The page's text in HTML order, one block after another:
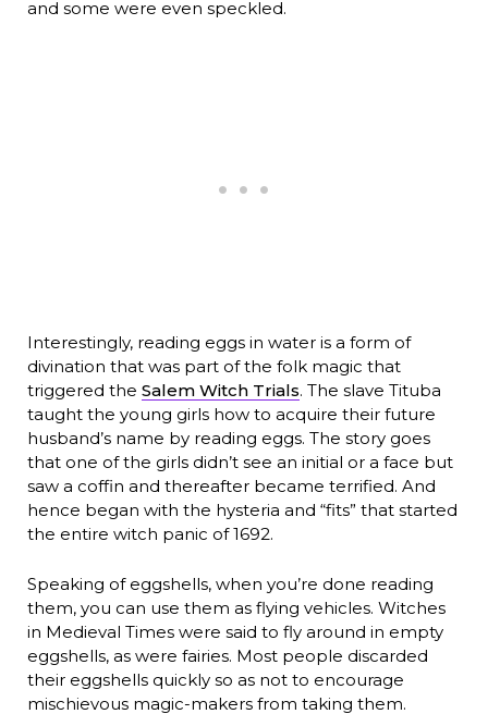
and some were even speckled.
Interestingly, reading eggs in water is a form of
divination that was part of the folk magic that
triggered the Salem Witch Trials. The slave Tituba
taught the young girls how to acquire their future
husband’s name by reading eggs. The story goes
that one of the girls didn’t see an initial or a face but
saw a coffin and thereafter became terrified. And
hence began with the hysteria and “fits” that started
the entire witch panic of 1692.
Speaking of eggshells, when you’re done reading
them, you can use them as flying vehicles. Witches
in Medieval Times were said to fly around in empty
eggshells, as were fairies. Most people discarded
their eggshells quickly so as not to encourage
mischievous magic-makers from taking them.